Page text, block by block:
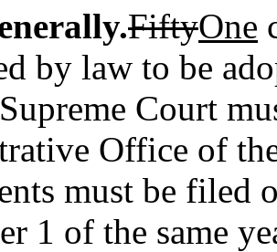
FiftyOne
by law to be
Court
Office of
must be filed
1 of the same